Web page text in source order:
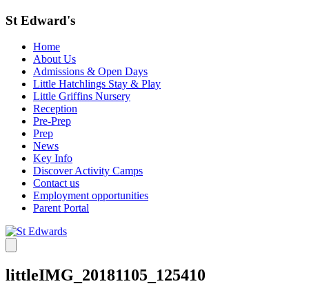
St Edward's
Home
About Us
Admissions & Open Days
Little Hatchlings Stay & Play
Little Griffins Nursery
Reception
Pre-Prep
Prep
News
Key Info
Discover Activity Camps
Contact us
Employment opportunities
Parent Portal
littleIMG_20181105_125410